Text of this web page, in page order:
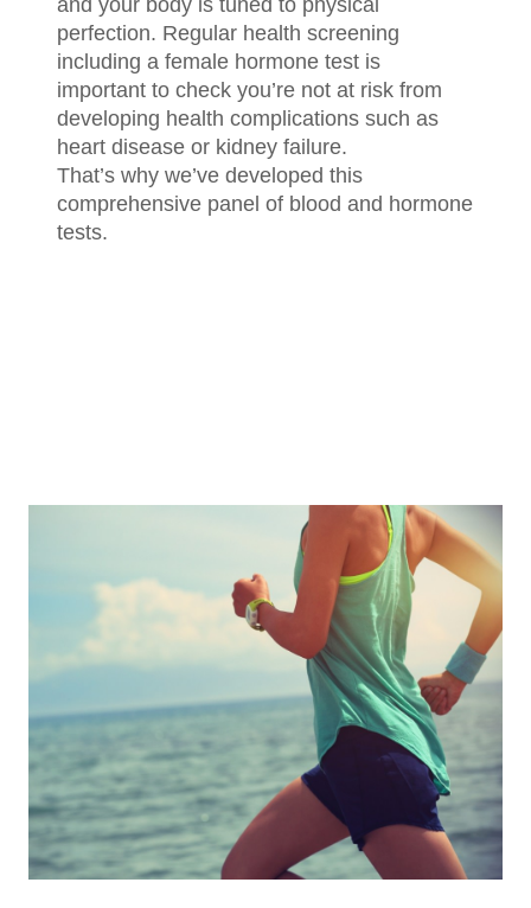
and your body is tuned to physical
perfection. Regular health screening
including a female hormone test is
important to check you’re not at risk from
developing health complications such as
heart disease or kidney failure.
That’s why we’ve developed this
comprehensive panel of blood and hormone
tests.